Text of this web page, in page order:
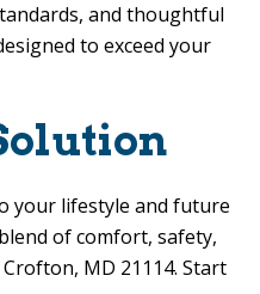
and thoughtful
to exceed your
your lifestyle and future
of comfort, safety,
Crofton, MD 21114. Start